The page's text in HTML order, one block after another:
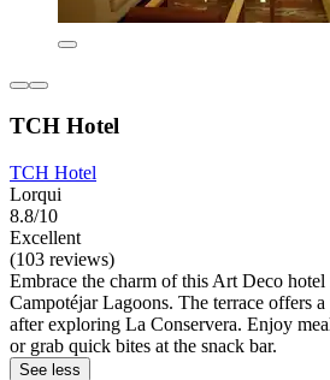
TCH Hotel
TCH Hotel
Lorqui
8.8/10
Excellent
(103 reviews)
Embrace the charm of this Art Deco
Campotéjar Lagoons. The terrace offers
after exploring La Conservera. Enjoy
or grab quick bites at the snack bar.
See less